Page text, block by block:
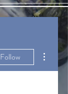
Follow
More